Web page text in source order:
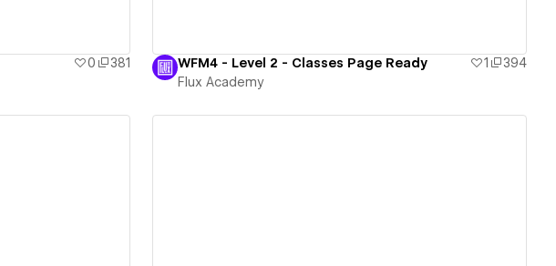
0
381
WFM4 - Level 2 - Classes Page Ready 1
394
Flux Academy